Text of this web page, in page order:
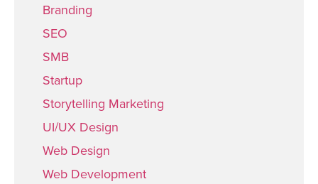
Branding
SEO
SMB
Startup
Storytelling Marketing
UI/UX Design
Web Design
Web Development